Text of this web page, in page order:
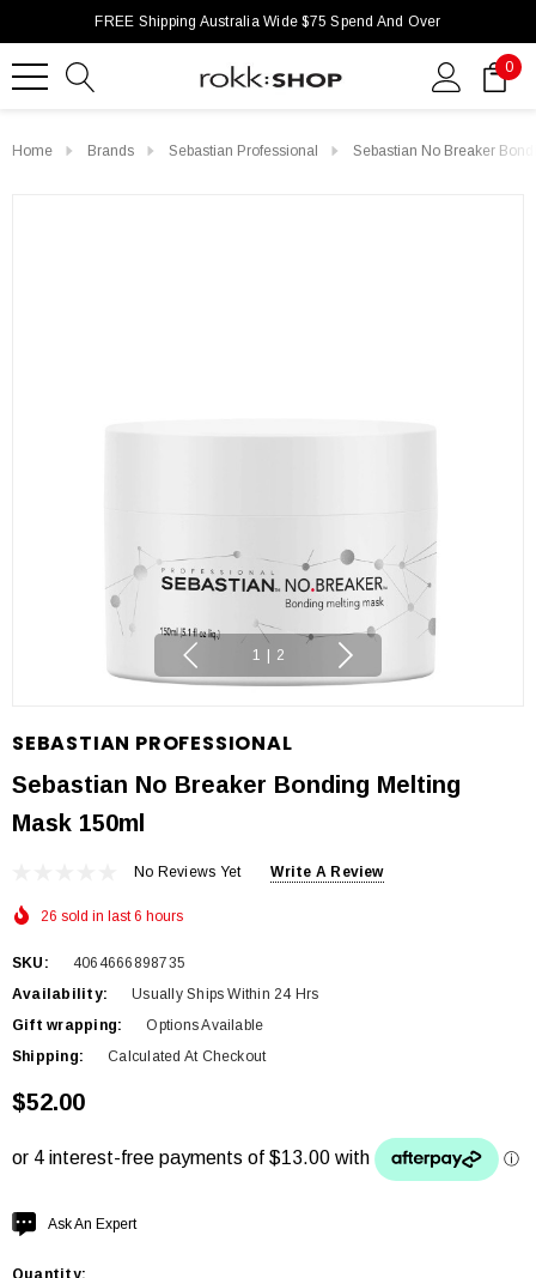
FREE Shipping Australia Wide $75 Spend And Over
0
Home Brands Sebastian Professional Sebastian No Breaker
1 2
SEBASTIAN PROFESSIONAL
Sebastian No Breaker Bonding Melting
Mask 150ml
No Reviews Yet Write A Review
26 sold in last 6 hours
SKU:
4064666898735
Availability:
Usually Ships Within 24 Hrs
Gift wrapping:
Options Available
Shipping:
Calculated At Checkout
$52.00
Hurry Ask An Expert
Quantity: